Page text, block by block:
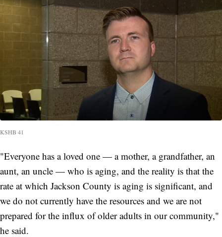
KSHB 41
"Everyone has a loved one — a mother, a grandfather, an
aunt, an uncle — who is aging, and the reality is that the
rate at which Jackson County is aging is significant, and
we do not currently have the resources and we are not
prepared for the influx of older adults in our community,"
he said.